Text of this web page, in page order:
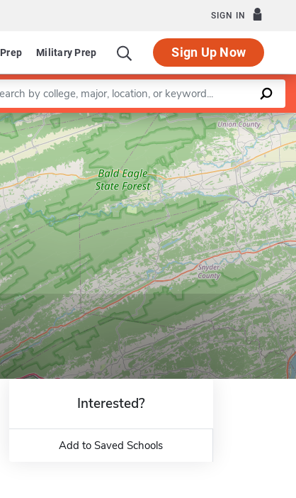
SIGN IN
Military Prep Sign Up Now
a keyword
Leaflet |©OpenStreetMapcontributors
Interested?
Add to Saved Schools